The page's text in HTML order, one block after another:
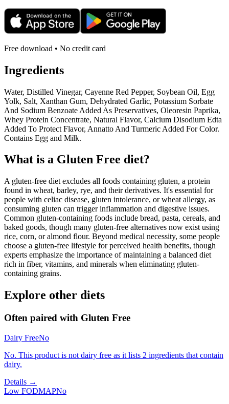
Free download • No credit card
Ingredients
Water, Distilled Vinegar, Cayenne Red Pepper, Soybean Oil, Egg
Yolk, Salt, Xanthan Gum, Dehydrated Garlic, Potassium Sorbate
And Sodium Benzoate Added As Preservatives, Oleoresin Paprika,
Whey Protein Concentrate, Natural Flavor, Calcium Disodium Edta
Added To Protect Flavor, Annatto And Turmeric Added For Color.
Contains Egg and Milk.
What is a Gluten Free diet?
A gluten-free diet excludes all foods containing gluten, a protein
found in wheat, barley, rye, and their derivatives. It's essential for
people with celiac disease, gluten intolerance, or wheat allergy, as
consuming gluten can trigger inflammation and digestive issues.
Common gluten-containing foods include bread, pasta, cereals, and
baked goods, though many gluten-free alternatives now exist using
rice, corn, or almond flour. Beyond medical necessity, some people
choose a gluten-free lifestyle for perceived health benefits, though
experts emphasize the importance of maintaining a balanced diet
rich in fiber, vitamins, and minerals when eliminating gluten-
containing grains.
Explore other diets
Often paired with Gluten Free
Dairy FreeNo
No. This product is not dairy free as it lists 2 ingredients that contain
dairy.
Details →
Low FODMAPNo